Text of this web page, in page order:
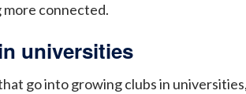
connected.
universities
go into growing clubs in